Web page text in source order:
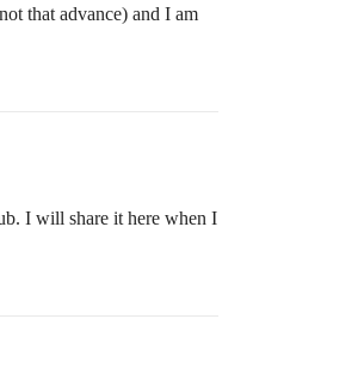
that advance) and I am
I will share it here when I